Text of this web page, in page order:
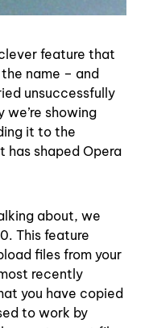
feature that
name – and
unsuccessfully
we’re showing
it to the
has shaped Opera
about, we
This feature
files from your
recently
you have copied
to work by